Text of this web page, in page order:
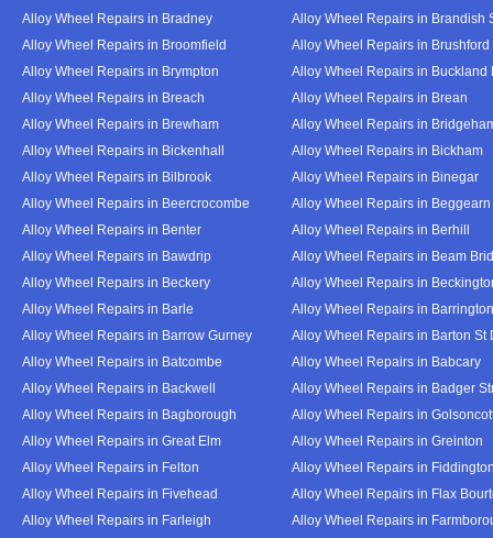
Alloy Wheel Repairs in Bradney
Alloy Wheel Repairs in Brandish
Alloy Wheel Repairs in Broomfield
Alloy Wheel Repairs in Brushford
Alloy Wheel Repairs in Brympton
Alloy Wheel Repairs in Buckland
Alloy Wheel Repairs in Breach
Alloy Wheel Repairs in Brean
Alloy Wheel Repairs in Brewham
Alloy Wheel Repairs in
Alloy Wheel Repairs in Bickenhall
Alloy Wheel Repairs in Bickham
Alloy Wheel Repairs in Bilbrook
Alloy Wheel Repairs in Binegar
Alloy Wheel Repairs in Beercrocombe
Alloy Wheel Repairs in
Alloy Wheel Repairs in Benter
Alloy Wheel Repairs in Berhill
Alloy Wheel Repairs in Bawdrip
Alloy Wheel Repairs in Beam
Alloy Wheel Repairs in Beckery
Alloy Wheel Repairs in
Alloy Wheel Repairs in Barle
Alloy Wheel Repairs in Barrington
Alloy Wheel Repairs in Barrow Gurney
Alloy Wheel Repairs in Barton St
Alloy Wheel Repairs in Batcombe
Alloy Wheel Repairs in Babcary
Alloy Wheel Repairs in Backwell
Alloy Wheel Repairs in Badger
Alloy Wheel Repairs in Bagborough
Alloy Wheel Repairs in
Alloy Wheel Repairs in Great Elm
Alloy Wheel Repairs in Greinton
Alloy Wheel Repairs in Felton
Alloy Wheel Repairs in
Alloy Wheel Repairs in Fivehead
Alloy Wheel Repairs in Flax
Alloy Wheel Repairs in Farleigh
Alloy Wheel Repairs in